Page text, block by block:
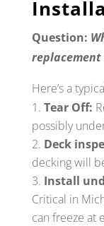
Question:
replacement
Here’s a
Tear Off:
possibly
Deck
decking will
Install
Critical in
can freeze at